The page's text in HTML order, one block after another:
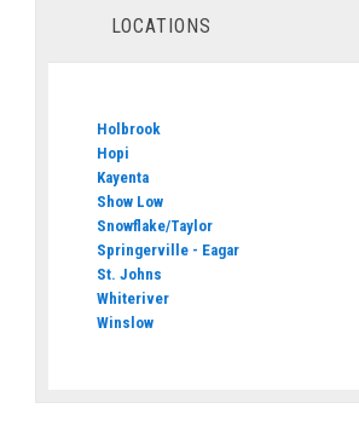
LOCATIONS
Holbrook
Hopi
Kayenta
Show Low
Snowflake/Taylor
Springerville - Eagar
St. Johns
Whiteriver
Winslow